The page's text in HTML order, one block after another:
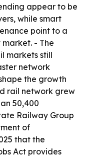
appear to be
while smart
point to a
- The
markets still
network
the growth
rail network grew
50,400
Railway Group
of
that the
Act provides